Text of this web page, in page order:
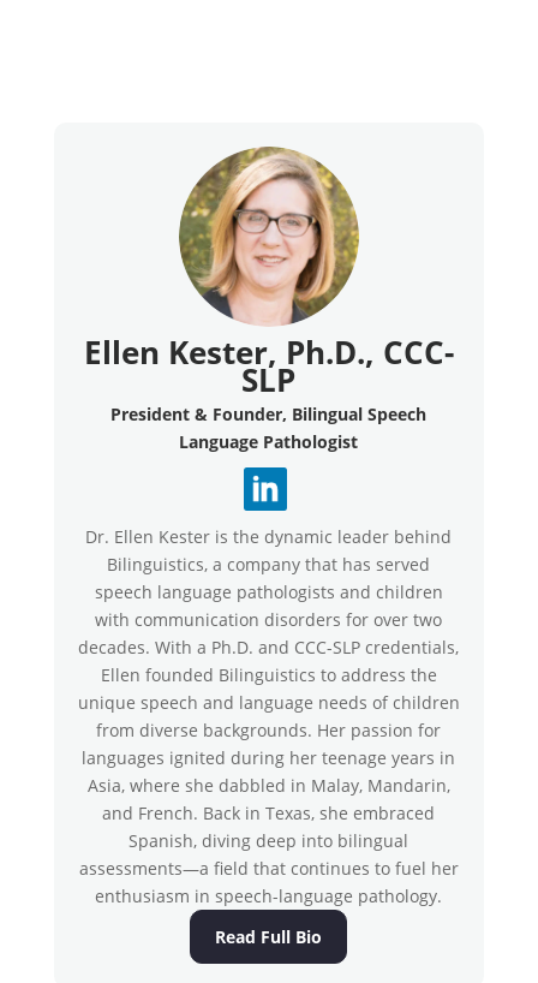
Ellen Kester, Ph.D., CCC-
SLP
President & Founder, Bilingual Speech
Language Pathologist
Dr. Ellen Kester is the dynamic leader behind
Bilinguistics, a company that has served
speech language pathologists and children
with communication disorders for over two
decades. With a Ph.D. and CCC-SLP credentials,
Ellen founded Bilinguistics to address the
unique speech and language needs of children
from diverse backgrounds. Her passion for
languages ignited during her teenage years in
Asia, where she dabbled in Malay, Mandarin,
and French. Back in Texas, she embraced
Spanish, diving deep into bilingual
assessments—a field that continues to fuel her
enthusiasm in speech-language pathology.
Read Full Bio